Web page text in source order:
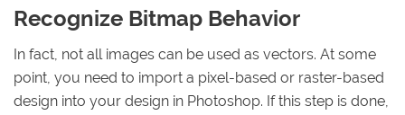
Recognize Bitmap Behavior
In fact, not all images can be used as vectors. At some
point, you need to import a pixel-based or raster-based
design into your design in Photoshop. If this step is done,